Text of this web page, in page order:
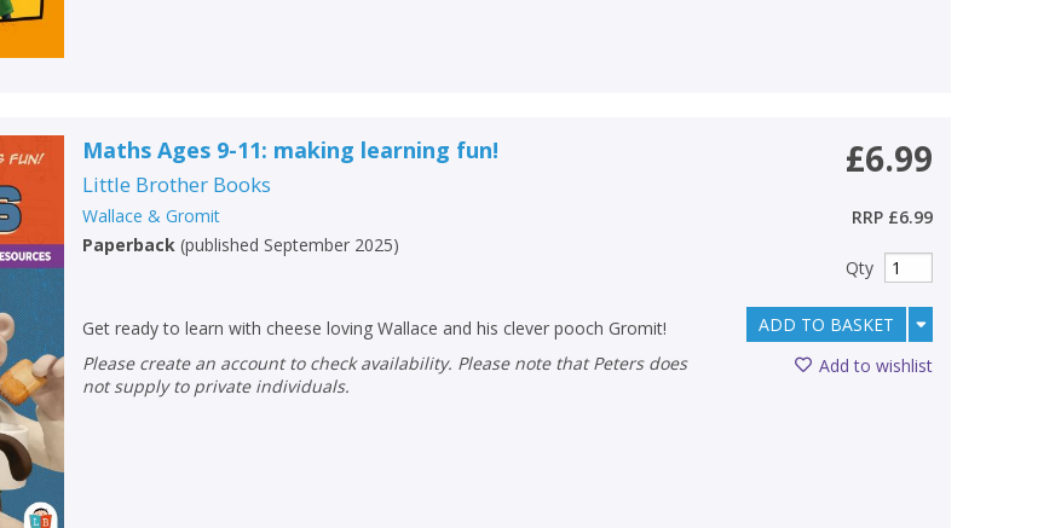
Maths Ages 9-11: making learning fun!
Little Brother Books
Wallace & Gromit
Paperback (published September 2025)
Get ready to learn with cheese loving Wallace and his clever pooch Gromit!
Please create an account to check availability. Please note that Peters does
not supply to private individuals.
£6.99
RRP £6.99
Qty
ADD TO BASKET
Add to wishlist